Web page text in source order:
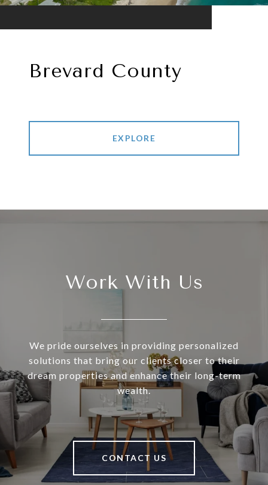
Brevard County
EXPLORE
Work With Us
We pride ourselves in providing personalized
solutions that bring our clients closer to their
dream properties and enhance their long-term
wealth.
CONTACT US